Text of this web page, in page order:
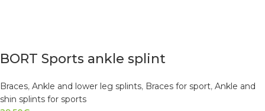
BORT Sports ankle splint
Braces, Ankle and lower leg splints, Braces for sport, Ankle and
shin splints for sports